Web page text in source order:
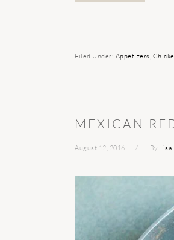
Filed Under: Appetizers
MEXICAN
August 12, 2016 By Lisa